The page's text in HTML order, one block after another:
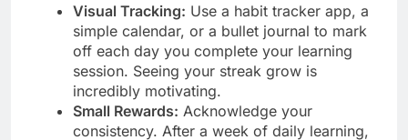
Visual Tracking: Use a habit tracker app, a
simple calendar, or a bullet journal to mark
off each day you complete your learning
session. Seeing your streak grow is
incredibly motivating.
Small Rewards: Acknowledge your
consistency. After a week of daily learning,